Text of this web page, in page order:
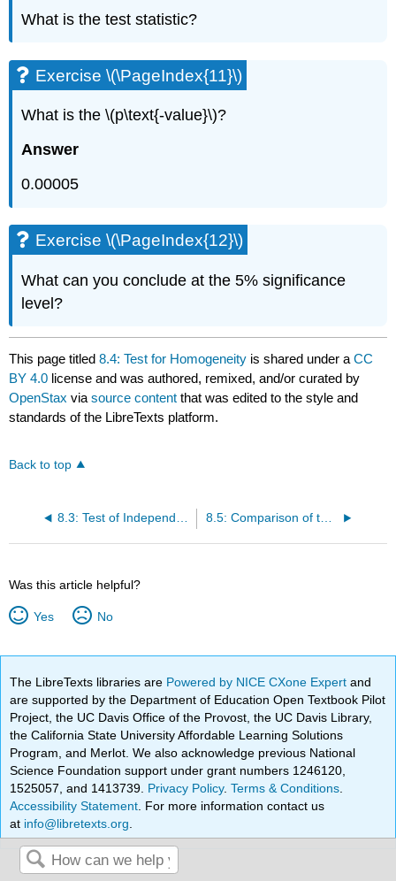
What is the test statistic?
Exercise \(\PageIndex{11}\)
What is the \(p\text{-value}\)?
Answer
0.00005
Exercise \(\PageIndex{12}\)
What can you conclude at the 5% significance
level?
This page titled8.4: Test for Homogeneity is shared under aCC
BY 4.0 license and was authored, remixed, and/or curated by
OpenStax viasource content that was edited to the style and
standards of the LibreTexts platform.
Back to top
8.5: Comparison of the Chi-Square Tests
Was this article helpful?
Yes No
The LibreTexts libraries are Powered by NICE CXone Expertand
are supported by the Department of Education Open Textbook Pilot
Project, the UC Davis Office of the Provost, the UC Davis Library,
the California State University Affordable Learning Solutions
Program, and Merlot. We also acknowledge previous National
Science Foundation support under grant numbers 1246120,
1525057, and 1413739. Privacy Policy.Terms & Conditions
Accessibility Statement . For more information contact us
at info@libretexts.org